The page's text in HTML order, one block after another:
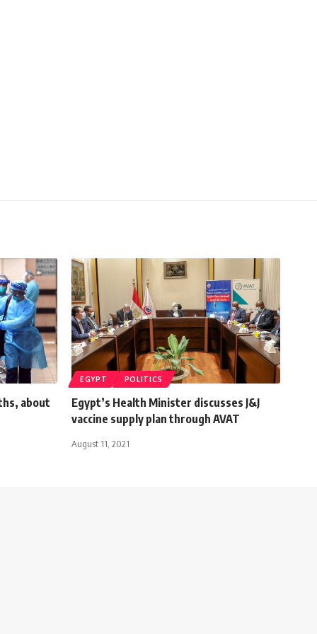
about
EGYPT POLITICS
Egypt’s Health Minister discusses J&J
vaccine supply plan through AVAT
August 11, 2021